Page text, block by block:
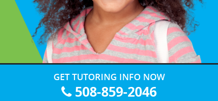
GET TUTORING INFO NOW
508-859-2046